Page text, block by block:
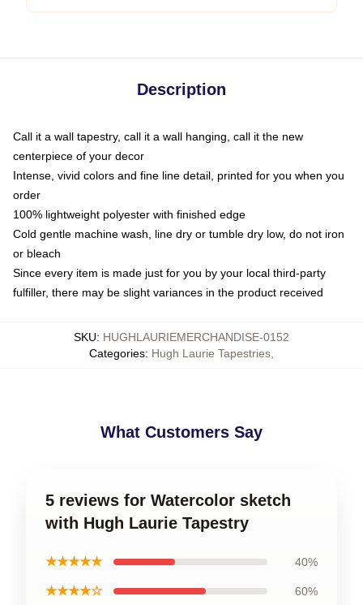
Description
Call it a wall tapestry, call it a wall hanging, call it the new
centerpiece of your decor
Intense, vivid colors and fine line detail, printed for you when you
order
100% lightweight polyester with finished edge
Cold gentle machine wash, line dry or tumble dry low, do not iron
or bleach
Since every item is made just for you by your local third-party
fulfiller, there may be slight variances in the product received
SKU: HUGHLAURIEMERCHANDISE-0152
Categories: Hugh Laurie Tapestries
What Customers Say
5 reviews for Watercolor sketch
with Hugh Laurie Tapestry
★★★★★ 40%
★★★★☆ 60%